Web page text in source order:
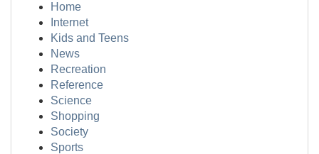
Home
Internet
Kids and Teens
News
Recreation
Reference
Science
Shopping
Society
Sports